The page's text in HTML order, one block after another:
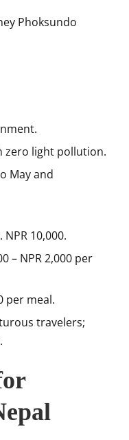
Phoksundo
zero light pollution.
May and
10,000.
– NPR 2,000 per
per meal.
travelers;